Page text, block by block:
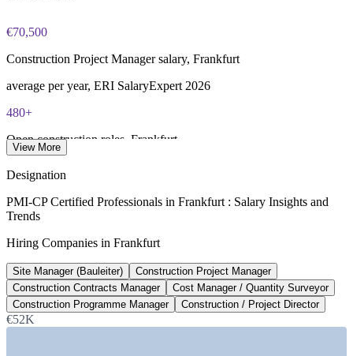
€70,500
Construction Project Manager salary, Frankfurt
average per year, ERI SalaryExpert 2026
480+
Open construction roles, Frankfurt
Data centre construction investment, Frankfurt
cumulative since 2018, Necto 2026
€485m
Fraport airport infrastructure spend
per year to 2026, Fraport
View More
Designation
PMI-CP Certified Professionals in Frankfurt : Salary Insights and
Trends
Hiring Companies in Frankfurt
Site Manager (Bauleiter)
Construction Project Manager
Construction Contracts Manager
Cost Manager / Quantity Surveyor
Construction Programme Manager
Construction / Project Director
€52K